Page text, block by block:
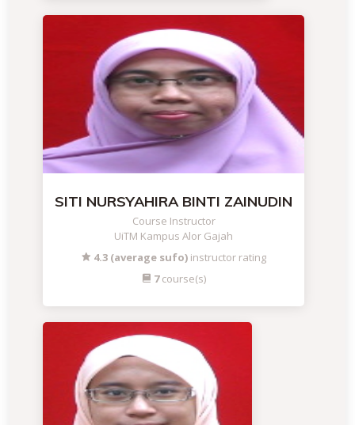
SITI NURSYAHIRA BINTI ZAINUDIN
Course Instructor
UiTM Kampus Alor Gajah
4.3 (average sufo) instructor rating
7course(s)